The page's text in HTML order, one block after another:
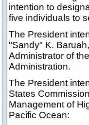
intention to
five individuals to
The President
"Sandy" K.
Administrator of
Administration.
The President
States
Management of
Pacific Ocean: